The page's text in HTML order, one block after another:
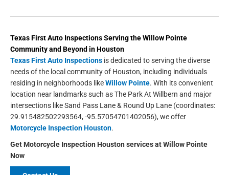
Texas First Auto InspectionsServing theWillow Pointe
Community and Beyond inHouston
Texas First Auto Inspections is dedicated to serving the diverse
needs of the local community of Houston, including individuals
residing in neighborhoods likeWillow Pointe. With its convenient
location near landmarks such as The Park At Willbern and major
intersections like Sand Pass Lane & Round Up Lane (coordinates:
29.915482502293564, -95.57054701402056), we offer
Motorcycle Inspection Houston.
Get Motorcycle Inspection Houston services atWillow Pointe
Now